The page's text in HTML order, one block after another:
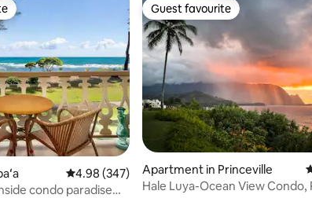
reviews 4.98 out of 5 average rating, 347 reviews
4.98 (347)
condo paradise
Guest favourite
Guest favourite
Apartment in Princeville
Hale Luya-Ocean View Condo,